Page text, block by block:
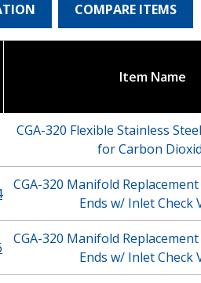
COMPARE ITEMS
Item Name
CGA-320 Flexible Stainless
for Carbon
CGA-320 Manifold
Ends w/ Inlet Check
CGA-320 Manifold
Ends w/ Inlet Check